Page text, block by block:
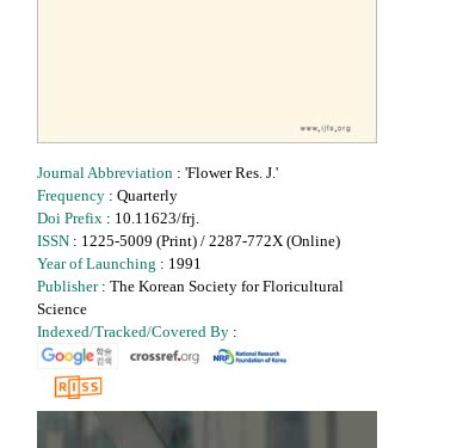
Journal Abbreviation : 'Flower Res. J.'
Frequency : Quarterly
Doi Prefix : 10.11623/frj.
ISSN : 1225-5009 (Print) / 2287-772X (Online)
Year of Launching : 1991
Publisher: The Korean Society for Floricultural
Science
Indexed/Tracked/Covered By :